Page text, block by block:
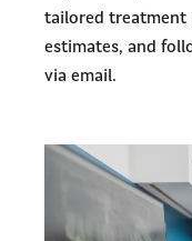
tailored treatment
estimates, and
via email.